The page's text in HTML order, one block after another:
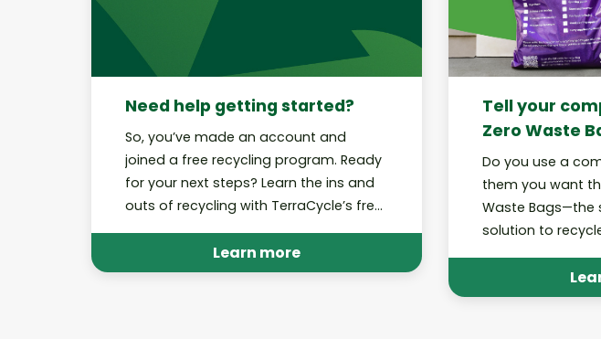
Need help getting started?
So, you’ve made an account and
joined a free recycling program. Ready
for your next steps? Learn the ins and
outs of recycling with TerraCycle’s free
Learn more
Tell your
Zero Waste
Do you use a
them you want
Waste Bags—the
solution to